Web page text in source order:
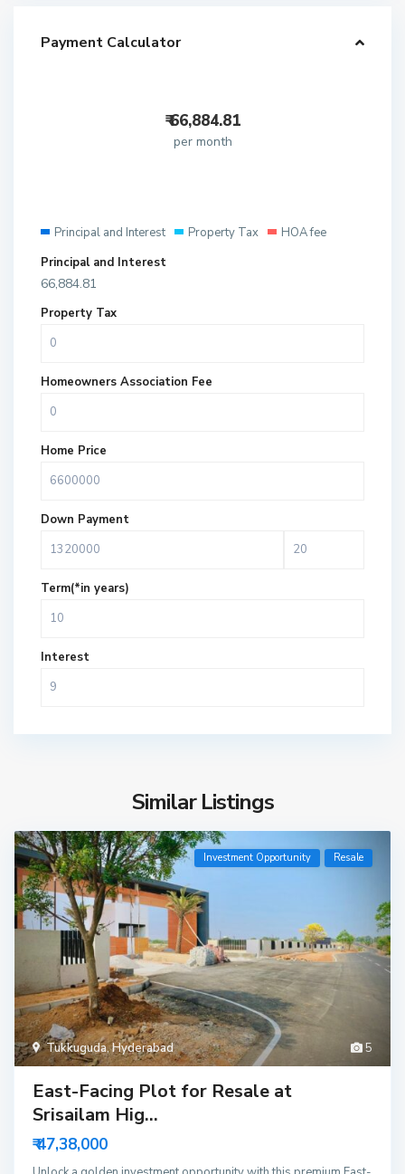
Payment Calculator
₹66,884.81
per month
Principal and Interest Property Tax
HOA fee
Principal and Interest
66,884.81
Property Tax
Homeowners Association Fee
Home Price
Down Payment
Term(*in years)
Interest
Similar Listings
5
Tukkuguda,Hyderabad
Investment Opportunity Resale
East-Facing Plot for Resale at
Srisailam Hig...
₹ 47,38,000